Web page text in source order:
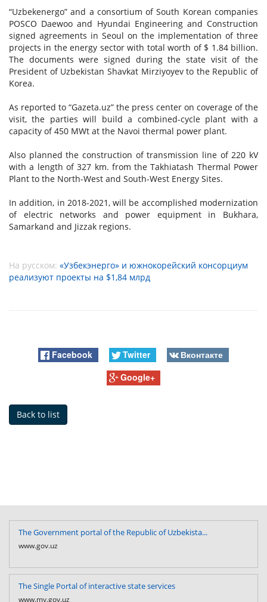
“Uzbekenergo” and a consortium of South Korean companies
POSCO Daewoo and Hyundai Engineering and Construction
signed agreements in Seoul on the implementation of three
projects in the energy sector with total worth of $ 1.84 billion.
The documents were signed during the state visit of the
President of Uzbekistan Shavkat Mirziyoyev to the Republic of
Korea.
As reported to “Gazeta.uz” the press center on coverage of the
visit, the parties will build a combined-cycle plant with a
capacity of 450 MWt at the Navoi thermal power plant.
Also planned the construction of transmission line of 220 kV
with a length of 327 km. from the Takhiatash Thermal Power
Plant to the North-West and South-West Energy Sites.
In addition, in 2018-2021, will be accomplished modernization
of electric networks and power equipment in Bukhara,
Samarkand and Jizzak regions.
На русском: «Узбекэнерго» и южнокорейский консорциум
реализуют проекты на $1,84 млрд
Facebook Twitter
Вконтакте
Google+
Back to list
The Government portal of the Republic of Uzbekista...
www.gov.uz
The Single Portal of interactive state services
www.my.gov.uz